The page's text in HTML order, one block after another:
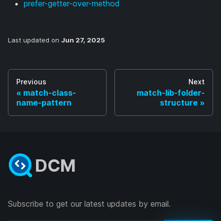
prefer-getter-over-method
Last updated on Jun 27, 2025
Previous
match-class-
name-pattern
Next
match-lib-folder-
structure
DCM
Subscribe to get our latest updates by email.